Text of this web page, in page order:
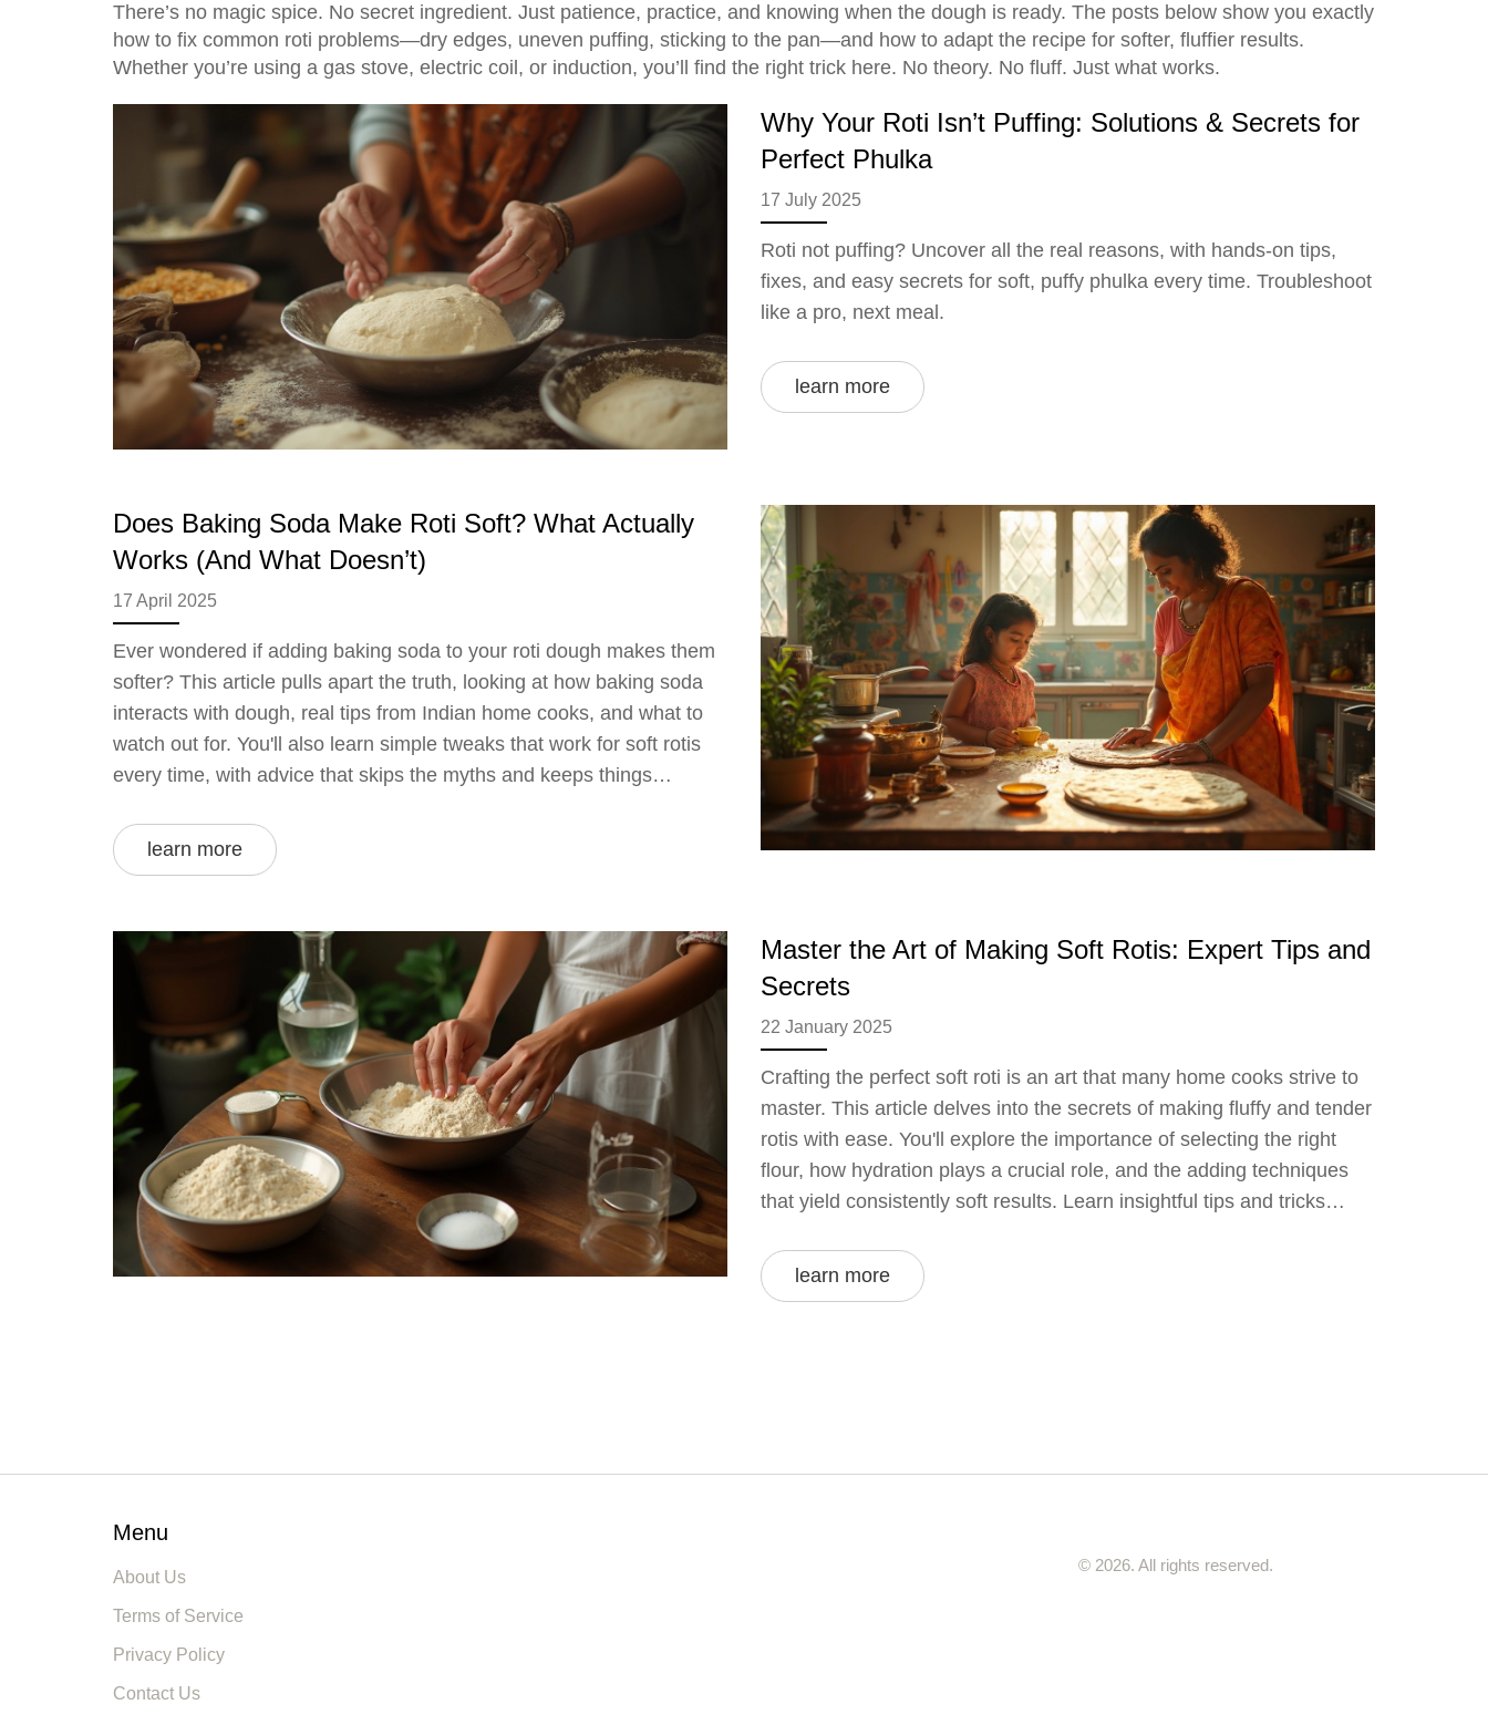
There’s no magic spice. No secret ingredient. Just patience, practice, and knowing when the dough is ready. The posts below show you exactly
how to fix common roti problems—dry edges, uneven puffing, sticking to the pan—and how to adapt the recipe for softer, fluffier results.
Whether you’re using a gas stove, electric coil, or induction, you’ll find the right trick here. No theory. No fluff. Just what works.
Why Your Roti Isn’t Puffing: Solutions & Secrets for
Perfect Phulka
17 July 2025
Roti not puffing? Uncover all the real reasons, with hands-on tips,
fixes, and easy secrets for soft, puffy phulka every time. Troubleshoot
like a pro, next meal.
learn more
Does Baking Soda Make Roti Soft? What Actually
Works (And What Doesn’t)
17 April 2025
Ever wondered if adding baking soda to your roti dough makes them
softer? This article pulls apart the truth, looking at how baking soda
interacts with dough, real tips from Indian home cooks, and what to
watch out for. You'll also learn simple tweaks that work for soft rotis
every time, with advice that skips the myths and keeps things
avoid in the quest for perfect rotis.
learn more
Master the Art of Making Soft Rotis: Expert Tips and
Secrets
22 January 2025
Crafting the perfect soft roti is an art that many home cooks strive to
master. This article delves into the secrets of making fluffy and tender
rotis with ease. You'll explore the importance of selecting the right
flour, how hydration plays a crucial role, and the adding techniques
that yield consistently soft results. Learn insightful tips and tricks
that every roti you roll out is a testament to your culinary prowess.
learn more
Menu
About Us
Terms of Service
Privacy Policy
Contact Us
© 2026. All rights reserved.